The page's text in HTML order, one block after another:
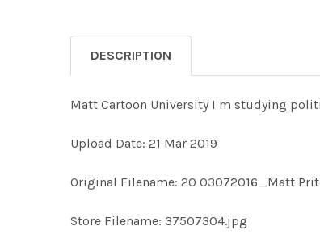
DESCRIPTION
Matt Cartoon University I m studying
Upload Date: 21 Mar 2019
Original Filename: 20 03072016_Matt
Store Filename: 37507304.jpg